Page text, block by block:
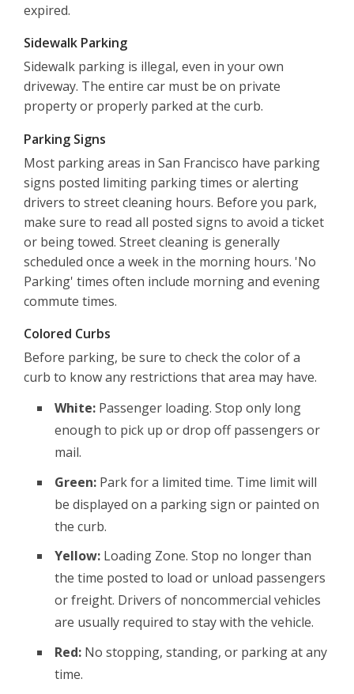
expired.
Sidewalk Parking
Sidewalk parking is illegal, even in your own
driveway. The entire car must be on private
property or properly parked at the curb.
Parking Signs
Most parking areas in San Francisco have parking
signs posted limiting parking times or alerting
drivers to street cleaning hours. Before you park,
make sure to read all posted signs to avoid a ticket
or being towed. Street cleaning is generally
scheduled once a week in the morning hours. 'No
Parking' times often include morning and evening
commute times.
Colored Curbs
Before parking, be sure to check the color of a
curb to know any restrictions that area may have.
White: Passenger loading. Stop only long
enough to pick up or drop off passengers or
mail.
Green: Park for a limited time. Time limit will
be displayed on a parking sign or painted on
the curb.
Yellow: Loading Zone. Stop no longer than
the time posted to load or unload passengers
or freight. Drivers of noncommercial vehicles
are usually required to stay with the vehicle.
Red: No stopping, standing, or parking at any
time.